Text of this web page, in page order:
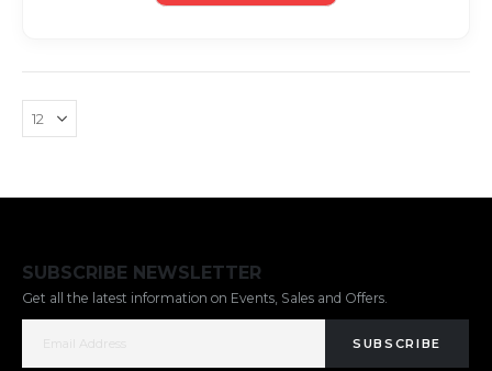
SUBSCRIBE NEWSLETTER
Get all the latest information on Events, Sales and Offers.
SUBSCRIBE